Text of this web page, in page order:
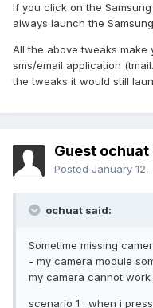
If you click on the
always launch the
All the above tweaks make
sms/email application
the tweaks it would still
Guest ochuat
Posted January 12,
ochuat said:
Sometime missing
- my camera module
my camera cannot
scenario 1 : when i